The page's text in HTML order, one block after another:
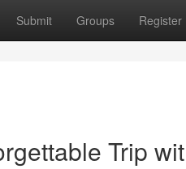
Submit Groups Register
Trip